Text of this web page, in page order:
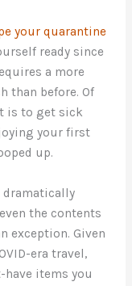
your quarantine
ready since
a more
than before. Of
is to get sick
your first
up.
dramatically
the contents
exception. Given
era travel,
items you